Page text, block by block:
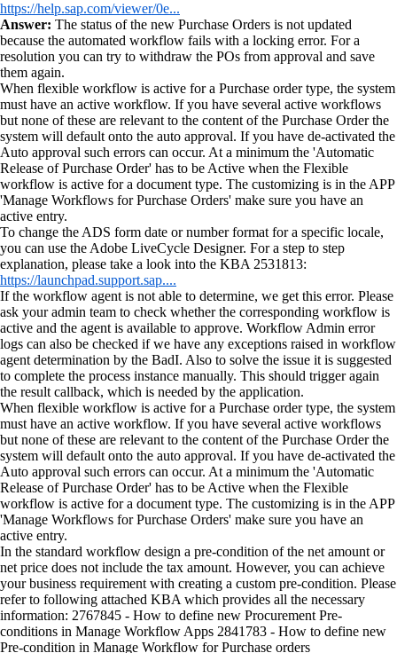
https://help.sap.com/viewer/0e...
Answer: The status of the new Purchase Orders is not updated
because the automated workflow fails with a locking error. For a
resolution you can try to withdraw the POs from approval and save
them again.
When flexible workflow is active for a Purchase order type, the system
must have an active workflow. If you have several active workflows
but none of these are relevant to the content of the Purchase Order the
system will default onto the auto approval. If you have de-activated the
Auto approval such errors can occur. At a minimum the 'Automatic
Release of Purchase Order' has to be Active when the Flexible
workflow is active for a document type. The customizing is in the APP
'Manage Workflows for Purchase Orders' make sure you have an
active entry.
To change the ADS form date or number format for a specific locale,
you can use the Adobe LiveCycle Designer. For a step to step
explanation, please take a look into the KBA 2531813:
https://launchpad.support.sap....
If the workflow agent is not able to determine, we get this error. Please
ask your admin team to check whether the corresponding workflow is
active and the agent is available to approve. Workflow Admin error
logs can also be checked if we have any exceptions raised in workflow
agent determination by the BadI. Also to solve the issue it is suggested
to complete the process instance manually. This should trigger again
the result callback, which is needed by the application.
When flexible workflow is active for a Purchase order type, the system
must have an active workflow. If you have several active workflows
but none of these are relevant to the content of the Purchase Order the
system will default onto the auto approval. If you have de-activated the
Auto approval such errors can occur. At a minimum the 'Automatic
Release of Purchase Order' has to be Active when the Flexible
workflow is active for a document type. The customizing is in the APP
'Manage Workflows for Purchase Orders' make sure you have an
active entry.
In the standard workflow design a pre-condition of the net amount or
net price does not include the tax amount. However, you can achieve
your business requirement with creating a custom pre-condition. Please
refer to following attached KBA which provides all the necessary
information: 2767845 - How to define new Procurement Pre-
conditions in Manage Workflow Apps 2841783 - How to define new
Pre-condition in Manage Workflow for Purchase orders